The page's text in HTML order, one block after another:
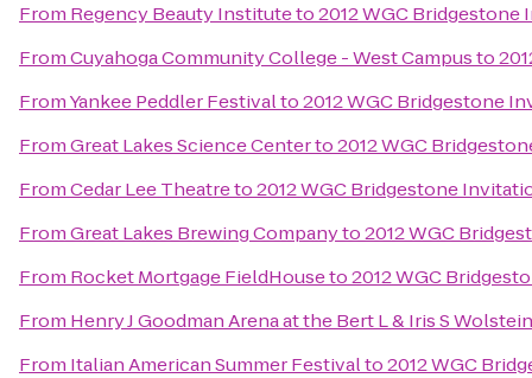
From Regency Beauty Instituteto2012 WGC Bridgestone
FromCuyahoga Community College - West Campusto
FromYankee Peddler Festivalto2012 WGC Bridgestone
FromGreat Lakes Science Centerto2012 WGC
FromCedar Lee Theatreto2012 WGC Bridgestone
FromGreat Lakes Brewing Companyto2012 WGC
From Rocket Mortgage FieldHouseto2012 WGC
From Henry J Goodman Arena at the Bert L & Iris S
From Italian American Summer Festivalto2012 WGC